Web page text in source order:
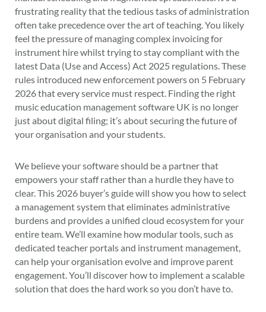
frustrating reality that the tedious tasks of administration
often take precedence over the art of teaching. You likely
feel the pressure of managing complex invoicing for
instrument hire whilst trying to stay compliant with the
latest Data (Use and Access) Act 2025 regulations. These
rules introduced new enforcement powers on 5 February
2026 that every service must respect. Finding the right
music education management software UK is no longer
just about digital filing; it’s about securing the future of
your organisation and your students.
We believe your software should be a partner that
empowers your staff rather than a hurdle they have to
clear. This 2026 buyer’s guide will show you how to select
a management system that eliminates administrative
burdens and provides a unified cloud ecosystem for your
entire team. We’ll examine how modular tools, such as
dedicated teacher portals and instrument management,
can help your organisation evolve and improve parent
engagement. You’ll discover how to implement a scalable
solution that does the hard work so you don’t have to.